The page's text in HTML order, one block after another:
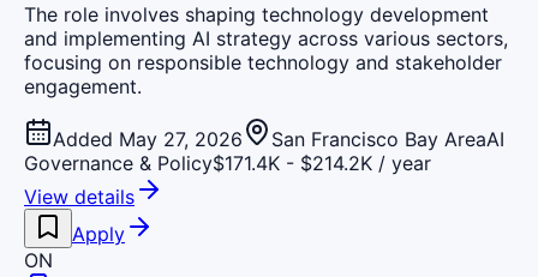
The role involves shaping technology development
and implementing AI strategy across various sectors,
focusing on responsible technology and stakeholder
engagement.
Added May 27, 2026 San Francisco Bay AreaAI
Governance & Policy$171.4K - $214.2K / year
View details
Apply
ON